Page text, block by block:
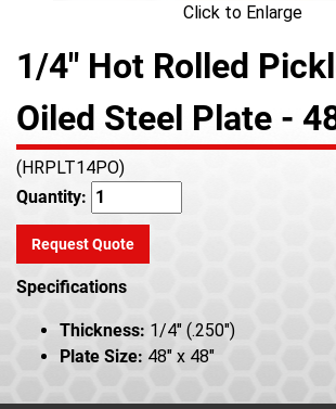
Click to Enlarge
1/4" Hot Rolled
Oiled Steel Plate -
(HRPLT14PO)
Quantity:
Request Quote
Specifications
Thickness: 1/4" (.250")
Plate Size: 48" x 48"